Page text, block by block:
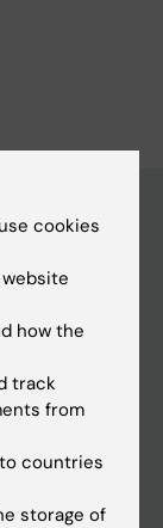
cookies
how the
track
from
countries
storage of